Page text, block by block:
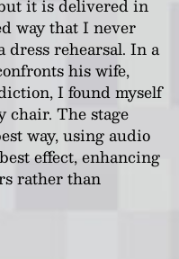
it is delivered in
way that I never
dress rehearsal. In a
his wife,
I found myself
chair. The stage
way, using audio
effect, enhancing
rather than